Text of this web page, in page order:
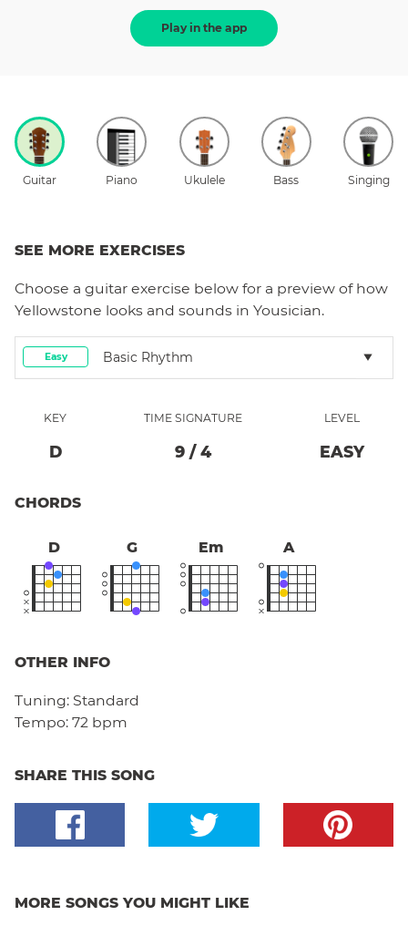
Play in the app
Guitar Piano Ukulele Bass Singing
SEE MORE EXERCISES
Choose a guitar exercise below for a preview of how
Yellowstone looks and sounds in Yousician.
Easy Basic Rhythm
KEY
D
TIME SIGNATURE
9 / 4
LEVEL
EASY
CHORDS
D G Em A
OTHER INFO
Tuning: Standard
Tempo: 72 bpm
SHARE THIS SONG
MORE SONGS YOU MIGHT LIKE